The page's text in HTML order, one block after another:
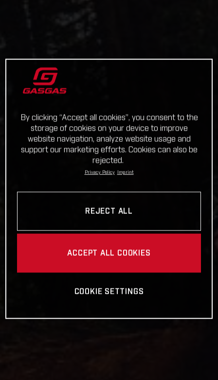
By clicking “Accept all cookies”, you consent to the
storage of cookies on your device to improve
website navigation, analyze website usage and
support our marketing efforts. Cookies can also be
rejected.
Privacy Policy Imprint
REJECT ALL
ACCEPT ALL COOKIES
COOKIE SETTINGS